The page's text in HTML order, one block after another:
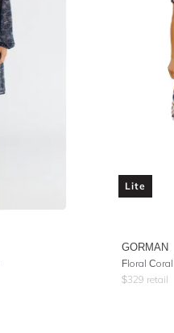
Lite
GORMAN
Floral
$329 retail